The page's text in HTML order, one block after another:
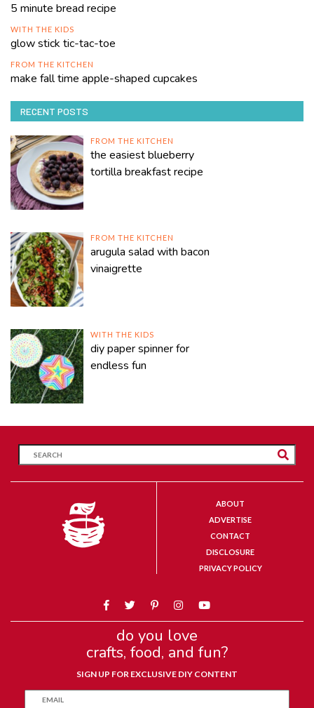
5 minute bread recipe
WITH THE KIDS
glow stick tic-tac-toe
FROM THE KITCHEN
make fall time apple-shaped cupcakes
RECENT POSTS
FROM THE KITCHEN
the easiest blueberry
tortilla breakfast recipe
FROM THE KITCHEN
arugula salad with bacon
vinaigrette
WITH THE KIDS
diy paper spinner for
endless fun
ABOUT
ADVERTISE
CONTACT
DISCLOSURE
PRIVACY POLICY
do you love
crafts, food, and fun?
SIGN UP FOR EXCLUSIVE DIY CONTENT